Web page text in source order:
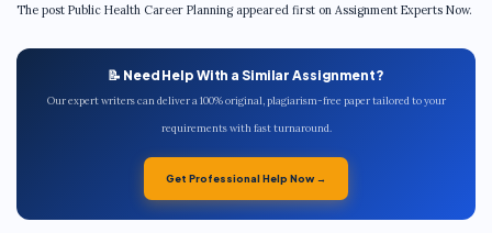
The post Public Health Career Planning appeared first on Assignment Experts Now.
📝 Need Help With a Similar Assignment?
Our expert writers can deliver a 100% original, plagiarism-free paper tailored to your
requirements with fast turnaround.
Get Professional Help Now →